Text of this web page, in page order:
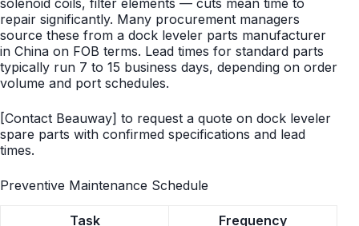
solenoid coils, filter elements — cuts mean time to
repair significantly. Many procurement managers
source these from a dock leveler parts manufacturer
in China on FOB terms. Lead times for standard parts
typically run 7 to 15 business days, depending on order
volume and port schedules.
[Contact Beauway] to request a quote on dock leveler
spare parts with confirmed specifications and lead
times.
Preventive Maintenance Schedule
Task
Frequency